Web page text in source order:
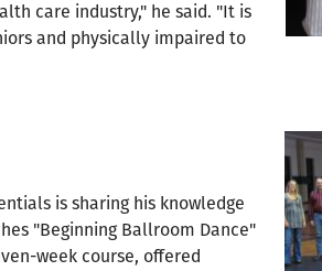
care industry," he said. "It is
and physically impaired to
is sharing his knowledge
"Beginning Ballroom Dance"
week course, offered